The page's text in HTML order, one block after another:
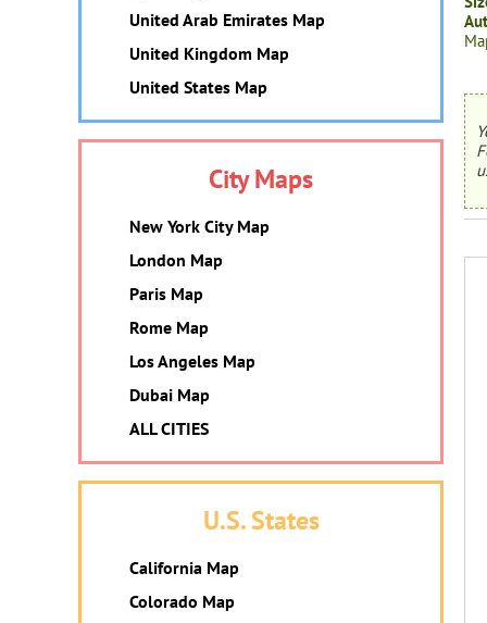
United Arab Emirates Map
United Kingdom Map
United States Map
City Maps
New York City Map
London Map
Paris Map
Rome Map
Los Angeles Map
Dubai Map
ALL CITIES
U.S. States
California Map
Colorado Map